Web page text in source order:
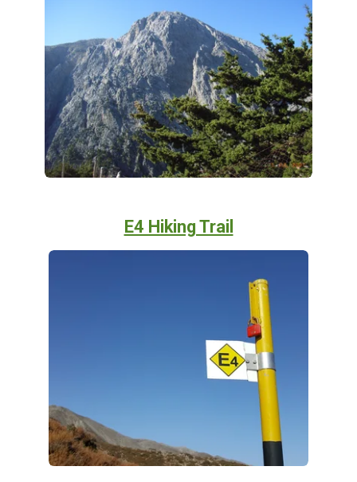
E4 Hiking Trail